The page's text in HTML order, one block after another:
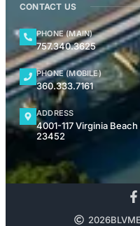
CONTACT US
PHONE (MAIN)
757.340.3625
PHONE (MOBILE)
360.333.7161
ADDRESS
4001-117 Virginia
23452
2026